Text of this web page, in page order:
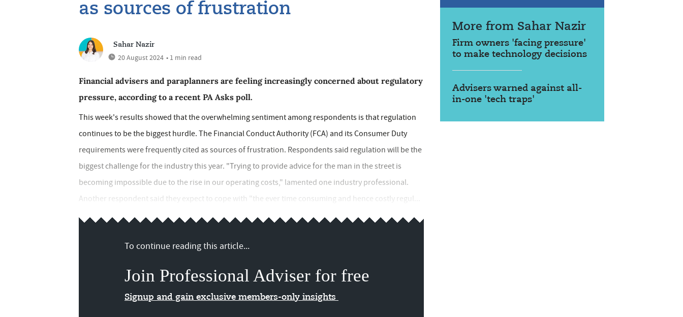
as sources of frustration
Sahar Nazir
20 August 2024 • 1 min read
Financial advisers and paraplanners are feeling increasingly concerned about regulatory
pressure, according to a recent PA Asks poll.
This week's results showed that the overwhelming sentiment among respondents is that regulation
continues to be the biggest hurdle. The Financial Conduct Authority (FCA) and its Consumer Duty
requirements were frequently cited as sources of frustration. Respondents said regulation will be the
biggest challenge for the industry this year. "Trying to provide advice for the man in the street is
becoming impossible due to the rise in our operating costs," lamented one industry professional.
Another respondent said they expect to cope with "the ever time consuming and hence costly regul...
To continue reading this article...
Join Professional Adviser for free
Signup and gain exclusive members-only insights
More from Sahar Nazir
Firm owners 'facing pressure'
to make technology decisions
Advisers warned against all-
in-one 'tech traps'